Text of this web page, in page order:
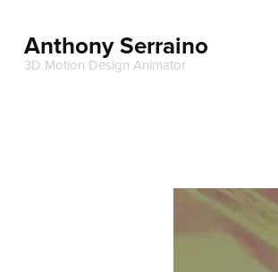
Anthony Serraino
3D Motion Design Animator